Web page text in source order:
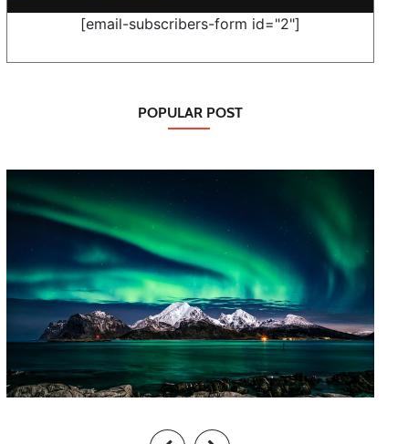
[email-subscribers-form id="2"]
POPULAR POST